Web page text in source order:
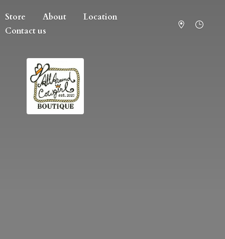
Store About
Location
Contact us